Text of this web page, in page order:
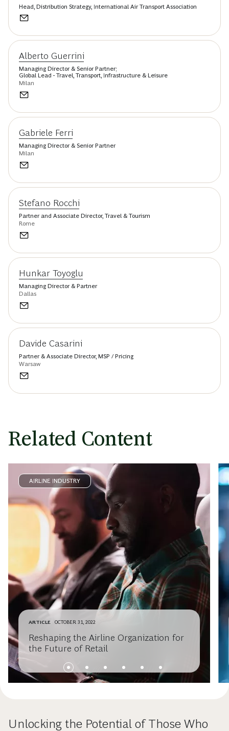
Head, Distribution Strategy, International Air Transport Association
Alberto Guerrini
Managing Director & Senior Partner;
Global Lead - Travel, Transport, Infrastructure & Leisure
Milan
Gabriele Ferri
Managing Director & Senior Partner
Milan
Stefano Rocchi
Partner and Associate Director, Travel & Tourism
Rome
Hunkar Toyoglu
Managing Director & Partner
Dallas
Davide Casarini
Partner & Associate Director, MSP / Pricing
Warsaw
Related Content
AIRLINE INDUSTRY
ARTICLE OCTOBER 31, 2022
Reshaping the Airline Organization for
the Future of Retail
Unlocking the Potential of Those Who